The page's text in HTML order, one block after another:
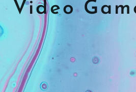
Video